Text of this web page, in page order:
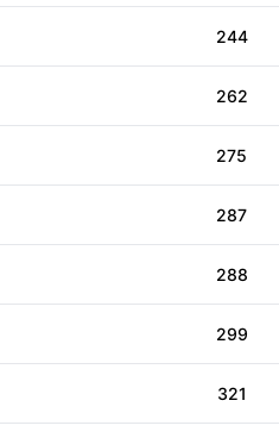
244
262
275
287
288
299
321